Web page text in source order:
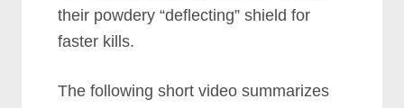
their powdery “deflecting” shield for
faster kills.
The following short video summarizes